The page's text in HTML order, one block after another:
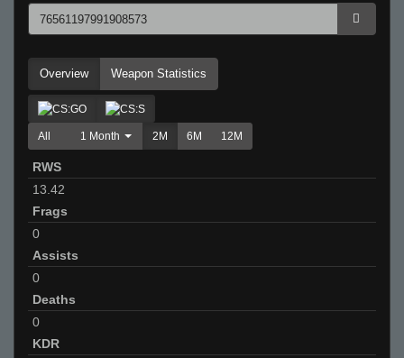
Overview Weapon Statistics
All 1 Month 2M 6M 12M
RWS
13.42
Frags
0
Assists
0
Deaths
0
KDR